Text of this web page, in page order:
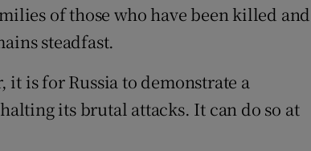
of those who have been killed and
steadfast.
it is for Russia to demonstrate a
its brutal attacks. It can do so at